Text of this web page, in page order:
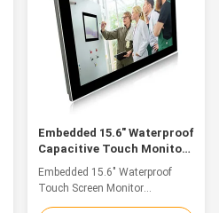
Support HDMI/VGA/DVI a variety
of signal input 5. DC 12 v power
input, optional (+ 9 v ~ 36 v)
wide voltage input Specification
PM-H015SAC LCD Panel Panel
Size 15" Led Resolution 1024 x
Embedded 15.6" Waterproof
Capacitive Touch Monitor
Desk Stand 1920*1080
Resolution
Embedded 15.6" Waterproof
Touch Screen Monitor
Capacitive Touch Desk Stand